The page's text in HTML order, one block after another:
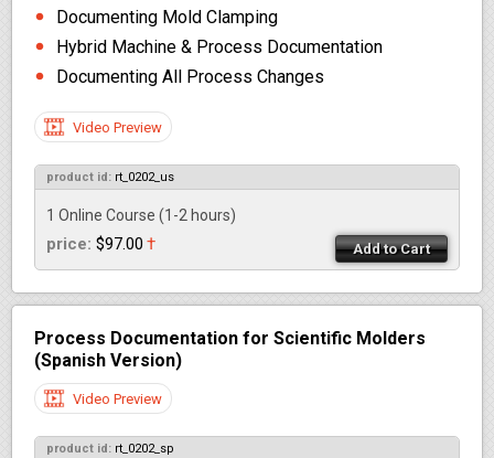
Documenting Mold Clamping
Hybrid Machine & Process Documentation
Documenting All Process Changes
Video Preview
product id: rt_0202_us
1 Online Course (1-2 hours)
price: $97.00 † Add to Cart
Process Documentation for Scientific Molders
(Spanish Version)
Video Preview
product id: rt_0202_sp